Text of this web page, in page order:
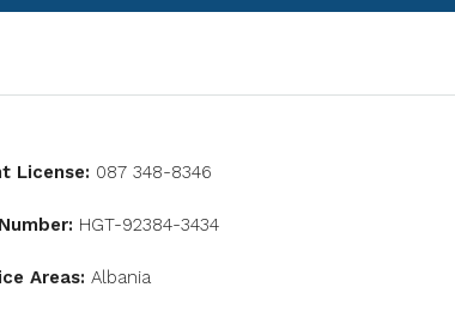
License: 087 348-8346
HGT-92384-3434
Areas: Albania